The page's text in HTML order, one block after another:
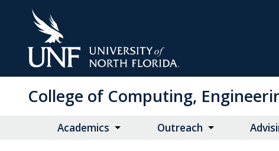
College of Computing,
Academics Outreach